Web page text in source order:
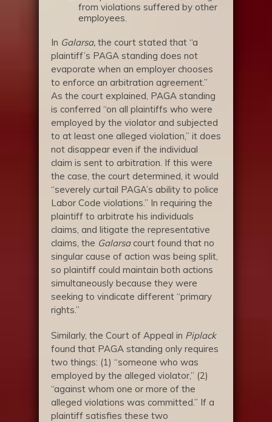
from violations suffered by other
employees.
In Galarsa, the court stated that “a
plaintiff’s PAGA standing does not
evaporate when an employer chooses
to enforce an arbitration agreement.”
As the court explained, PAGA standing
is conferred “on all plaintiffs who were
employed by the violator and subjected
to at least one alleged violation,” it does
not disappear even if the individual
claim is sent to arbitration. If this were
the case, the court determined, it would
“severely curtail PAGA’s ability to police
Labor Code violations.” In requiring the
plaintiff to arbitrate his individuals
claims, and litigate the representative
claims, the Galarsacourt found that no
singular cause of action was being split,
so plaintiff could maintain both actions
simultaneously because they were
seeking to vindicate different “primary
rights.”
Similarly, the Court of Appeal in Piplack
found that PAGA standing only requires
two things: (1) “someone who was
employed by the alleged violator,” (2)
“against whom one or more of the
alleged violations was committed.” If a
plaintiff satisfies these two